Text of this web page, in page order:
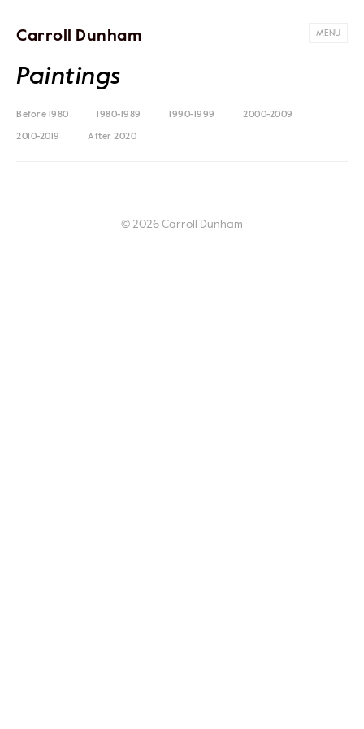
Carroll Dunham MENU
Paintings
Before 1980 1980-1989 1990-1999 2000-2009
2010-2019 After 2020
© 2026 Carroll Dunham